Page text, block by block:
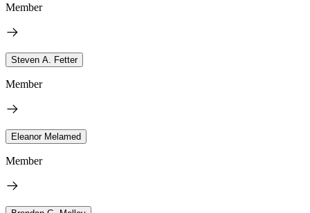
Member
Steven A. Fetter
Member
Eleanor Melamed
Member